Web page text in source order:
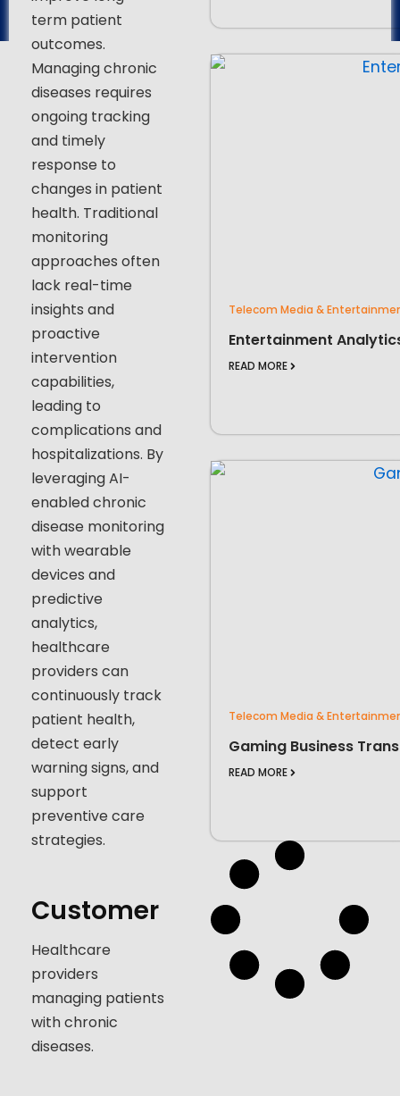
term patient
outcomes.
Managing chronic
diseases requires
ongoing tracking
and timely
response to
changes in patient
health. Traditional
monitoring
approaches often
lack real-time
insights and
proactive
intervention
capabilities,
leading to
complications and
hospitalizations. By
leveraging AI-
enabled chronic
disease monitoring
with wearable
devices and
predictive
analytics,
healthcare
providers can
continuously track
patient health,
detect early
warning signs, and
support
preventive care
strategies.
Customer
Healthcare
providers
managing patients
with chronic
diseases.
Telecom Media &
Entertainment
READ MORE
Telecom Media &
Gaming Business
READ MORE